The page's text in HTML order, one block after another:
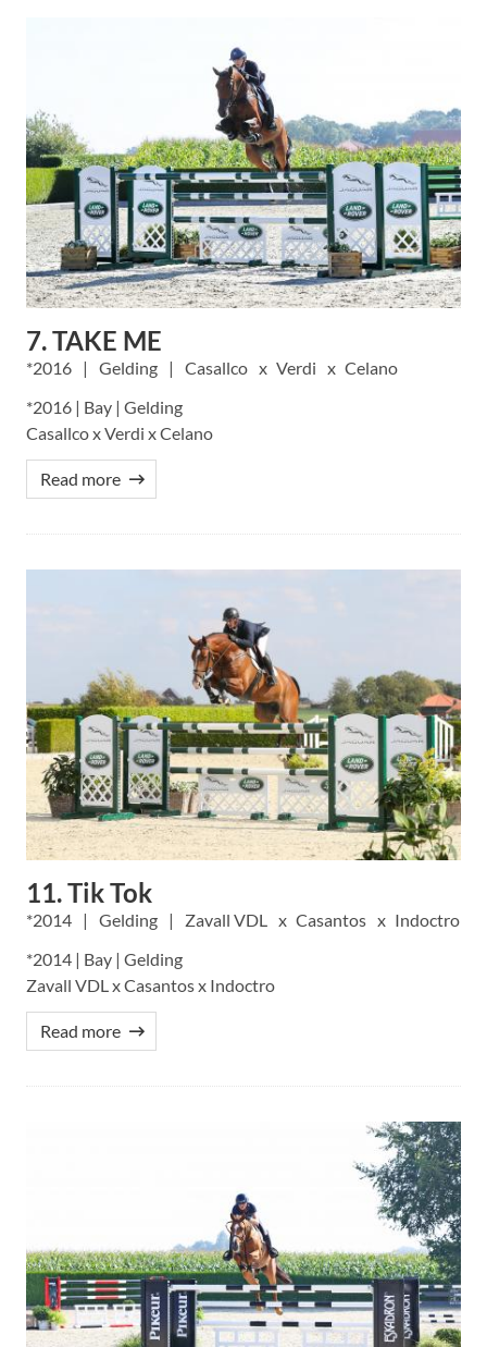
7. TAKE ME
2016 Gelding Casallco Verdi
Celano
*2016 | Bay | Gelding
Casallco x Verdi x Celano
Read more
11. Tik Tok
2014 Gelding Zavall VDL Casantos
Indoctro
*2014 | Bay | Gelding
Zavall VDL x Casantos x Indoctro
Read more